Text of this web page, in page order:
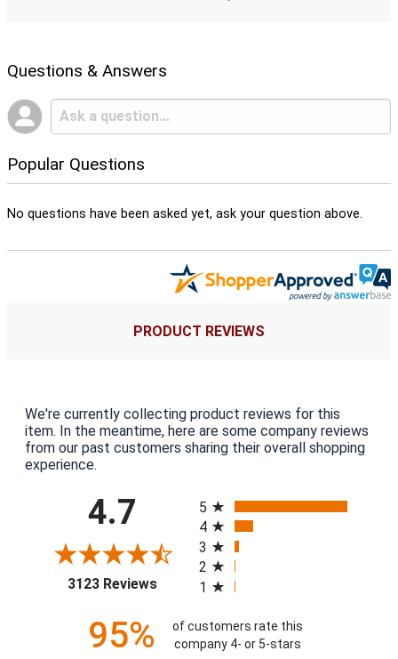
Questions & Answers
Popular Questions
No questions have been asked yet, ask your question above.
PRODUCT REVIEWS
We're currently collecting product reviews for this
item. In the meantime, here are some company reviews
from our past customers sharing their overall shopping
experience.
4.7
3123 Reviews(opens in a new tab)
5
4
3
2
1
95%
of customers rate this
company 4- or 5-stars